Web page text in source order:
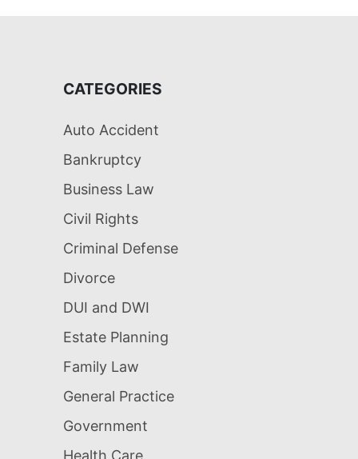
CATEGORIES
Auto Accident
Bankruptcy
Business Law
Civil Rights
Criminal Defense
Divorce
DUI and DWI
Estate Planning
Family Law
General Practice
Government
Health Care